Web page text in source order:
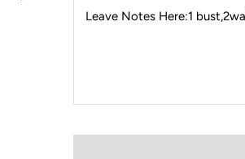
Leave Notes Here:1